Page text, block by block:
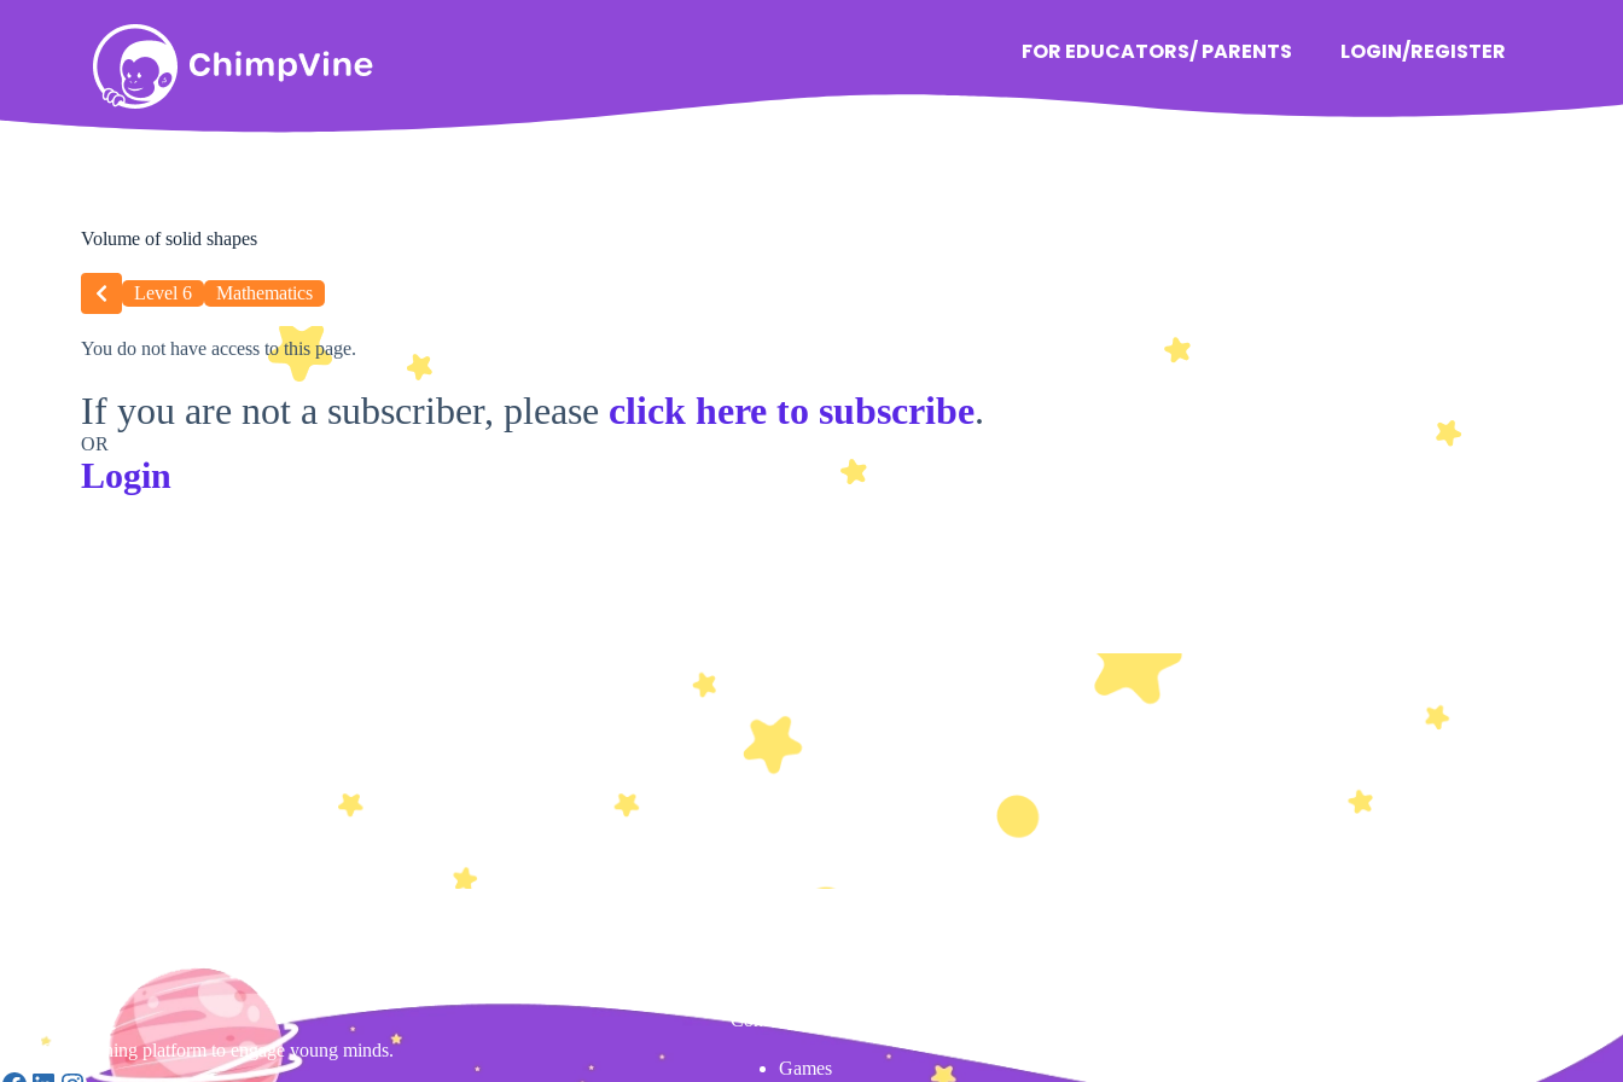
FOR EDUCATORS/ PARENTS LOGIN/REGISTER
Volume of solid shapes
Level 6 Mathematics
You do not have access to this page.
If you are not a subscriber, please click here to subscribe.
OR
Login
Gamified learning platform to engage young minds.
Content
Games